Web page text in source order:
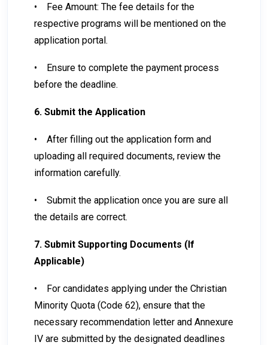
•
Fee Amount: The fee details for the
respective programs will be mentioned on the
application portal.
•
Ensure to complete the payment process
before the deadline.
6. Submit the Application
•
After filling out the application form and
uploading all required documents, review the
information carefully.
•
Submit the application once you are sure all
the details are correct.
7. Submit Supporting Documents (If
Applicable)
•
For candidates applying under the Christian
Minority Quota (Code 62), ensure that the
necessary recommendation letter and Annexure
IV are submitted by the designated deadlines